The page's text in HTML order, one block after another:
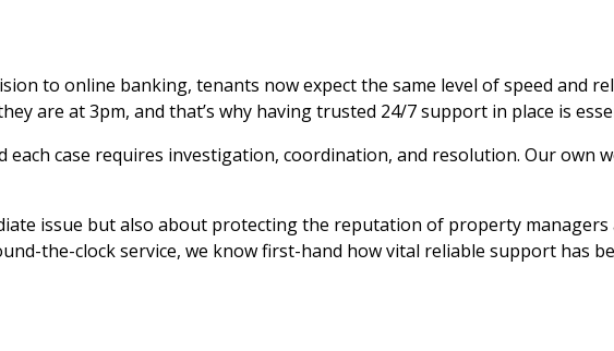
to online banking, tenants now expect the same level of speed and
are at 3pm, and that’s why having trusted 24/7 support in place is
case requires investigation, coordination, and resolution. Our own
issue but also about protecting the reputation of property
the-clock service, we know first-hand how vital reliable support has